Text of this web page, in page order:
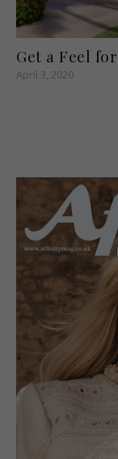
Get a Feel
April 3, 2020